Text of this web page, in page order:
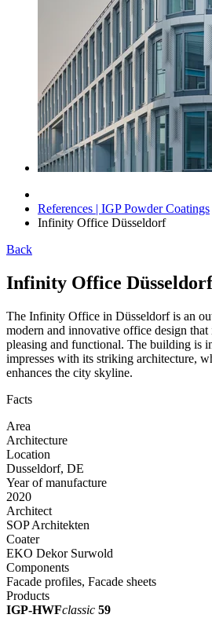
References | IGP Powder Coatings
Infinity Office Düsseldorf
Back
Infinity Office Düsseldorf
The Infinity Office in Düsseldorf is an
modern and innovative office design that
pleasing and functional. The building is
impresses with its striking architecture,
enhances the city skyline.
Facts
Area
Architecture
Location
Dusseldorf, DE
Year of manufacture
2020
Architect
SOP Architekten
Coater
EKO Dekor Surwold
Components
Facade profiles, Facade sheets
Products
IGP-HWFclassic 59